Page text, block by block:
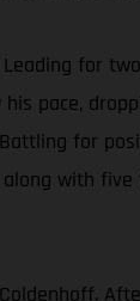
for
pace,
for
with